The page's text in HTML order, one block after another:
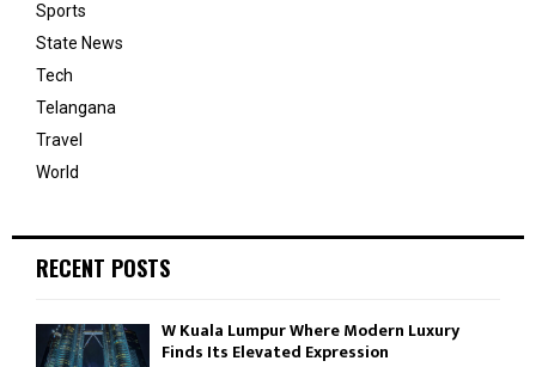
Sports
State News
Tech
Telangana
Travel
World
RECENT POSTS
W Kuala Lumpur Where Modern Luxury
Finds Its Elevated Expression